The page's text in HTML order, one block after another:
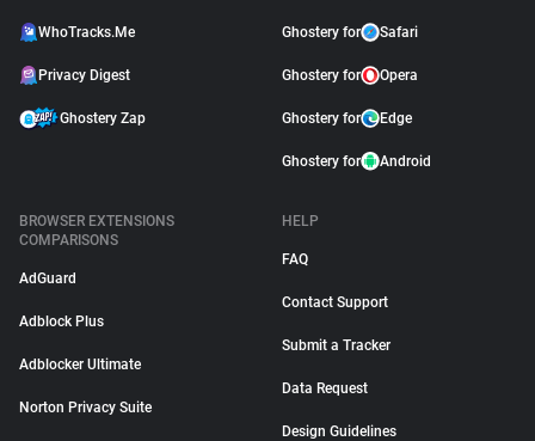
WhoTracks.Me
Privacy Digest
Ghostery Zap
Ghostery for Safari
Ghostery for Opera
Ghostery for Edge
Ghostery for Android
BROWSER EXTENSIONS
COMPARISONS
AdGuard
Adblock Plus
Adblocker Ultimate
Norton Privacy Suite
HELP
FAQ
Contact Support
Submit a Tracker
Data Request
Design Guidelines